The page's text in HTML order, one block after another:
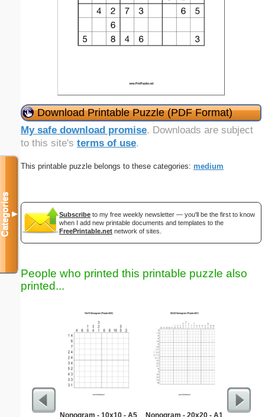
Download Printable Puzzle (PDF Format)
My safe download promise. Downloads are subject
to this site's terms of use.
This printable puzzle belongs to these categories: medium
Subscribe to my free weekly newsletter — you'll be the first to know
when I add new printable documents and templates to the
FreePrintable.net network of sites.
People who printed this printable puzzle also
printed...
Nonogram - 10x10 - A5 Nonogram - 20x20 - A1
Categories▼